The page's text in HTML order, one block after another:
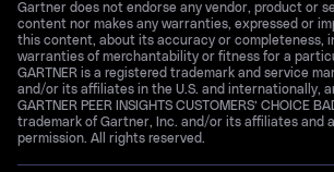
Gartner does not endorse any vendor, product or
content nor makes any warranties, expressed or
this content, about its accuracy or completeness,
warranties of merchantability or fitness for a
GARTNER is a registered trademark and service
and/or its affiliates in the U.S. and internationally,
GARTNER PEER INSIGHTS CUSTOMERS’ CHOICE
trademark of Gartner, Inc. and/or its affiliates and
permission. All rights reserved.